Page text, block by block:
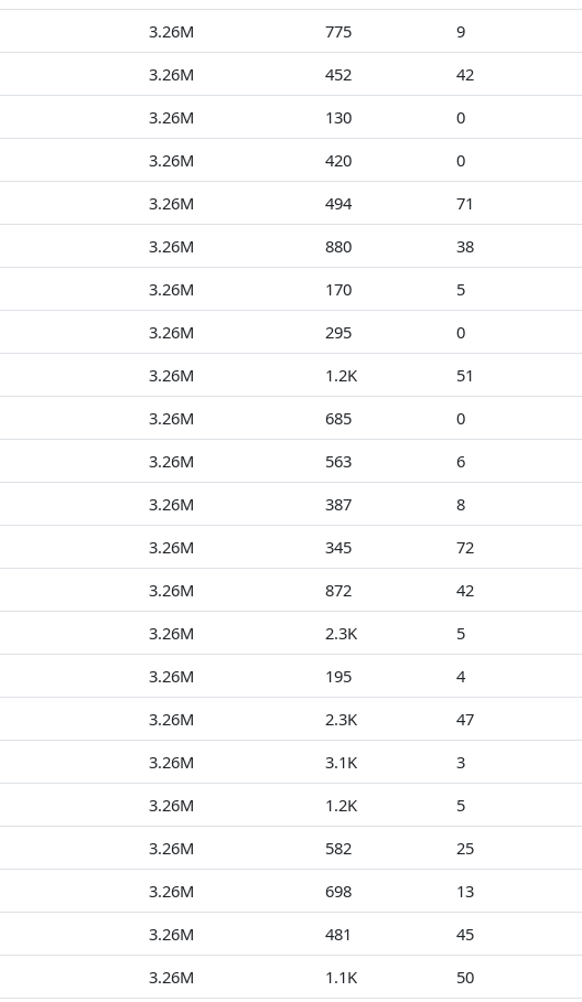
3.26M 775 9
3.26M 452 42
3.26M 130 0
3.26M 420 0
3.26M 494 71
3.26M 880 38
3.26M 170 5
3.26M 295 0
3.26M 1.2K 51
3.26M 685 0
3.26M 563 6
3.26M 387 8
3.26M 345 72
3.26M 872 42
3.26M 2.3K 5
3.26M 195 4
3.26M 2.3K 47
3.26M 3.1K 3
3.26M 1.2K 5
3.26M 582 25
3.26M 698 13
3.26M 481 45
3.26M 1.1K 50